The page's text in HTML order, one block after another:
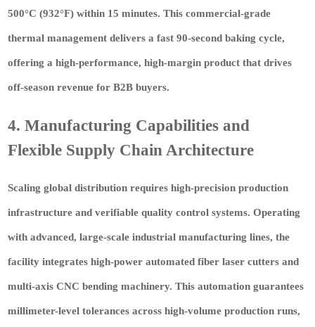
500°C (932°F) within 15 minutes. This commercial-grade
thermal management delivers a fast 90-second baking cycle,
offering a high-performance, high-margin product that drives
off-season revenue for B2B buyers.
4. Manufacturing Capabilities and
Flexible Supply Chain Architecture
Scaling global distribution requires high-precision production
infrastructure and verifiable quality control systems. Operating
with advanced, large-scale industrial manufacturing lines, the
facility integrates high-power automated fiber laser cutters and
multi-axis CNC bending machinery. This automation guarantees
millimeter-level tolerances across high-volume production runs,